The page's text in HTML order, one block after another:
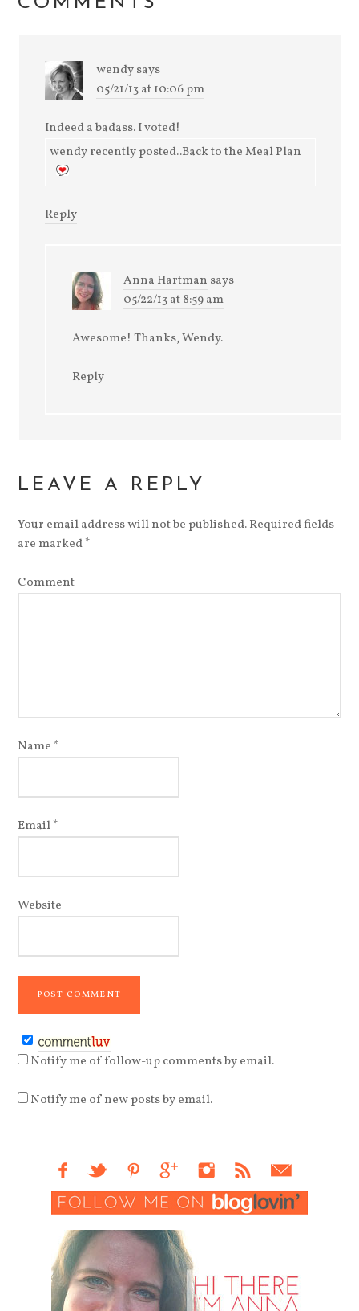
wendysays
05/21/13 at 10:06 pm
Indeed a badass. I voted!
wendy recently posted..Back to the Meal Plan
Reply
Anna Hartman says
05/22/13 at 8:59 am
Awesome! Thanks, Wendy.
Reply
LEAVE A REPLY
Your email address will not be published.Required fields
are marked*
Comment
Name *
Email*
Website
Notify me of follow-up comments by email.
Notify me of new posts by email.